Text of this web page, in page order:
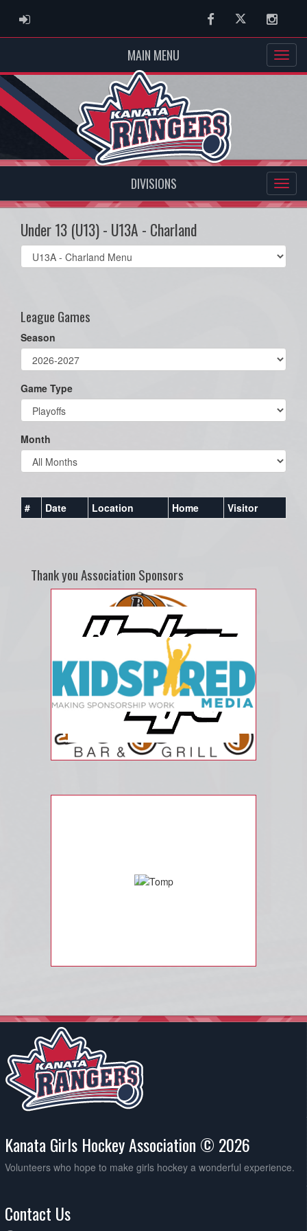
ADMIN LOGIN FacebookTwitter
MAIN MENU
DIVISIONS
Under 13 (U13) - U13A - Charland
Select
list(select
League Games
Season
Game Type
Month
# Date Location Home Visitor
Thank you Association Sponsors
Kanata Girls Hockey Association © 2026
Volunteers who hope to make girls hockey a wonderful experience.
Contact Us